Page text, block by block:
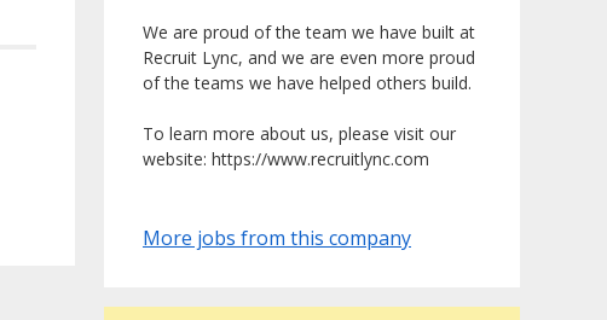
We are proud of the team we have built at
Recruit Lync, and we are even more proud
of the teams we have helped others build.
To learn more about us, please visit our
website: https://www.recruitlync.com
More jobs from this company